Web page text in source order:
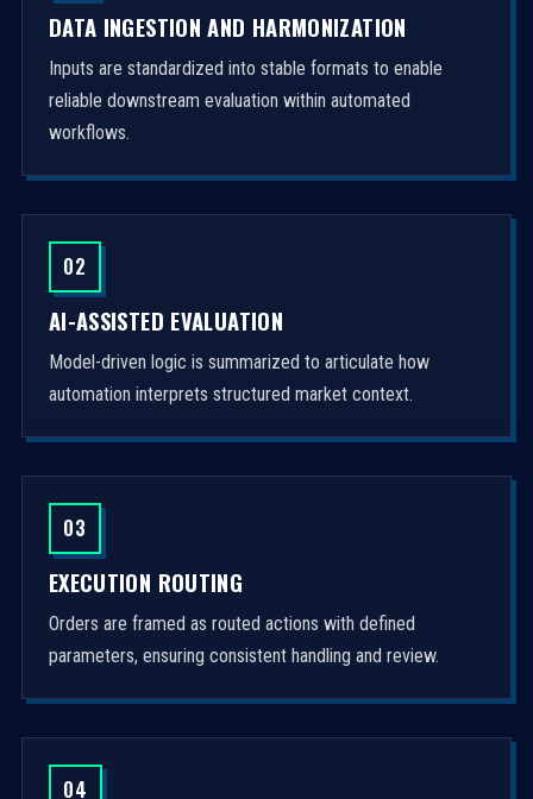
DATA INGESTION AND HARMONIZATION
Inputs are standardized into stable formats to enable
reliable downstream evaluation within automated
workflows.
02
AI-ASSISTED EVALUATION
Model-driven logic is summarized to articulate how
automation interprets structured market context.
03
EXECUTION ROUTING
Orders are framed as routed actions with defined
parameters, ensuring consistent handling and review.
04